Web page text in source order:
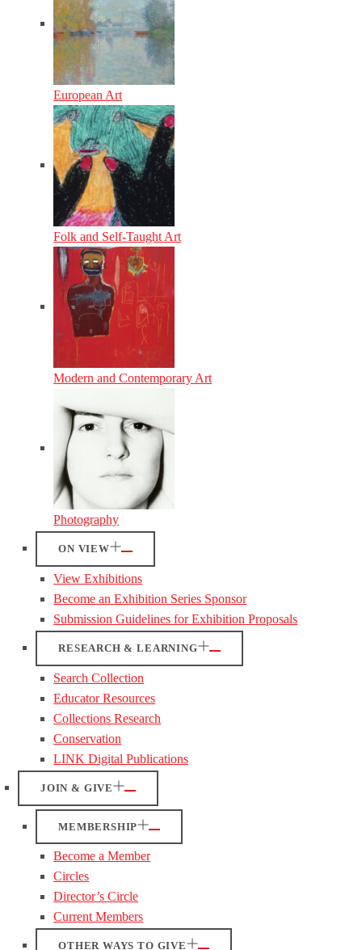
European Art
Folk and Self-Taught Art
Modern and Contemporary Art
Photography
ON VIEW
View Exhibitions
Become an Exhibition Series Sponsor
Submission Guidelines for Exhibition Proposals
RESEARCH & LEARNING
Search Collection
Educator Resources
Collections Research
Conservation
LINK Digital Publications
JOIN & GIVE
MEMBERSHIP
Become a Member
Circles
Director’s Circle
Current Members
OTHER WAYS TO GIVE